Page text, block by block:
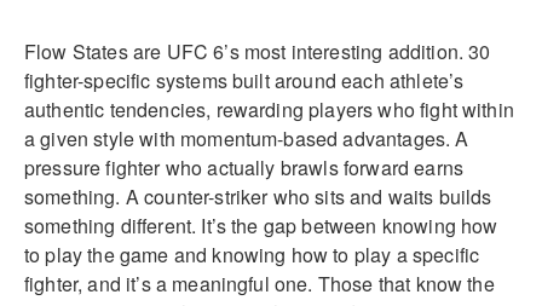
Flow States are UFC 6’s most interesting addition. 30
fighter-specific systems built around each athlete’s
authentic tendencies, rewarding players who fight within
a given style with momentum-based advantages. A
pressure fighter who actually brawls forward earns
something. A counter-striker who sits and waits builds
something different. It’s the gap between knowing how
to play the game and knowing how to play a specific
fighter, and it’s a meaningful one. Those that know the